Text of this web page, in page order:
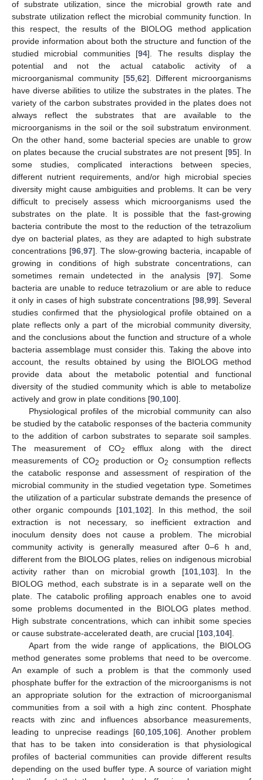
of substrate utilization, since the microbial growth rate and
substrate utilization reflect the microbial community function. In
this respect, the results of the BIOLOG method application
provide information about both the structure and function of the
studied microbial communities [94]. The results display the
potential and not the actual catabolic activity of a
microorganismal community [55,62]. Different microorganisms
have diverse abilities to utilize the substrates in the plates. The
variety of the carbon substrates provided in the plates does not
always reflect the substrates that are available to the
microorganisms in the soil or the soil substratum environment.
On the other hand, some bacterial species are unable to grow
on plates because the crucial substrates are not present [95]. In
some studies, complicated interactions between species,
different nutrient requirements, and/or high microbial species
diversity might cause ambiguities and problems. It can be very
difficult to precisely assess which microorganisms used the
substrates on the plate. It is possible that the fast-growing
bacteria contribute the most to the reduction of the tetrazolium
dye on bacterial plates, as they are adapted to high substrate
concentrations [96,97]. The slow-growing bacteria, incapable of
growing in conditions of high substrate concentrations, can
sometimes remain undetected in the analysis [97]. Some
bacteria are unable to reduce tetrazolium or are able to reduce
it only in cases of high substrate concentrations [98,99]. Several
studies confirmed that the physiological profile obtained on a
plate reflects only a part of the microbial community diversity,
and the conclusions about the function and structure of a whole
bacteria assemblage must consider this. Taking the above into
account, the results obtained by using the BIOLOG method
provide data about the metabolic potential and functional
diversity of the studied community which is able to metabolize
actively and grow in plate conditions [90,100].
Physiological profiles of the microbial community can also
be studied by the catabolic responses of the bacteria community
to the addition of carbon substrates to separate soil samples.
The measurement of CO2
efflux along with the direct
measurements of CO2 production or O2 consumption reflects
the catabolic response and assessment of respiration of the
microbial community in the studied vegetation type. Sometimes
the utilization of a particular substrate demands the presence of
other organic compounds [101,102]. In this method, the soil
extraction is not necessary, so inefficient extraction and
inoculum density does not cause a problem. The microbial
community activity is generally measured after 0–6 h and,
different from the BIOLOG plates, relies on indigenous microbial
activity rather than on microbial growth [101,103]. In the
BIOLOG method, each substrate is in a separate well on the
plate. The catabolic profiling approach enables one to avoid
some problems documented in the BIOLOG plates method.
High substrate concentrations, which can inhibit some species
or cause substrate-accelerated death, are crucial [103,104].
Apart from the wide range of applications, the BIOLOG
method generates some problems that need to be overcome.
An example of such a problem is that the commonly used
phosphate buffer for the extraction of the microorganisms is not
an appropriate solution for the extraction of microorganismal
communities from a soil with a high zinc content. Phosphate
reacts with zinc and influences absorbance measurements,
leading to unprecise readings [60,105,106]. Another problem
that has to be taken into consideration is that physiological
profiles of bacterial communities can provide different results
depending on the used buffer type. A source of variation might